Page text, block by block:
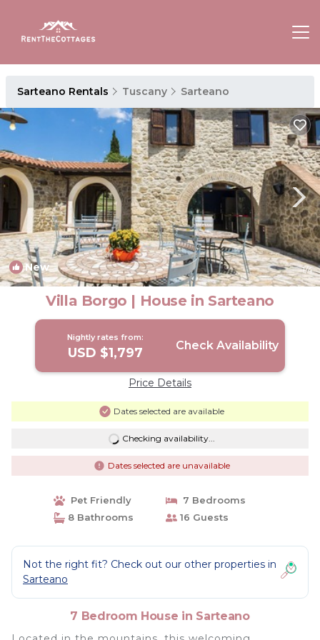
Sarteano Rentals Tuscany Sarteano
New 1/4
Villa Borgo | House in Sarteano
Nightly rates from:
USD $1,797 Check Availability
Price Details
Dates selected are available
Checking availability...
Dates selected are unavailable
Pet Friendly
7 Bedrooms
8 Bathrooms
16 Guests
Not the right fit? Check out our other properties in
Sarteano
7 Bedroom House in Sarteano